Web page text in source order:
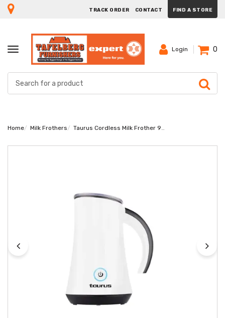
TRACK ORDER CONTACT FIND A STORE
TOGGLE
NAVIGATION
Login 0
Home Milk Frothers Taurus Cordless Milk Frother 922450